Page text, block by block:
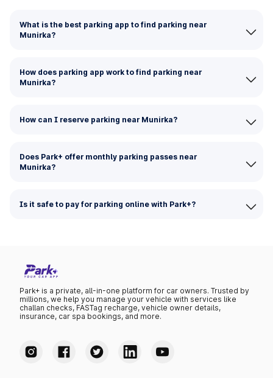
What is the best parking app to find parking near
Munirka?
How does parking app work to find parking near
Munirka?
How can I reserve parking near Munirka?
Does Park+ offer monthly parking passes near
Munirka?
Is it safe to pay for parking online with Park+?
Park+ is a private, all-in-one platform for car owners. Trusted by
millions, we help you manage your vehicle with services like
challan checks, FASTag recharge, vehicle owner details,
insurance, car spa bookings, and more.